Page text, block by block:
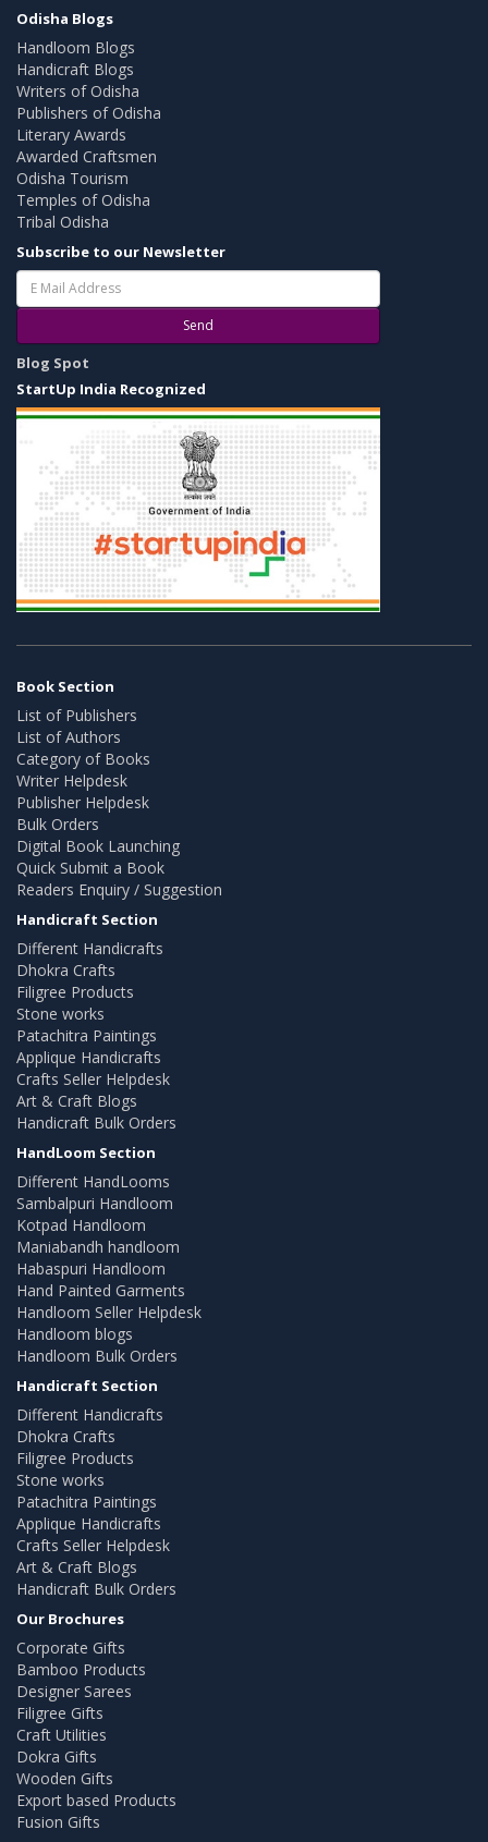
Odisha Blogs
Handloom Blogs
Handicraft Blogs
Writers of Odisha
Publishers of Odisha
Literary Awards
Awarded Craftsmen
Odisha Tourism
Temples of Odisha
Tribal Odisha
Subscribe to our Newsletter
Send
Blog Spot
StartUp India Recognized
Book Section
List of Publishers
List of Authors
Category of Books
Writer Helpdesk
Publisher Helpdesk
Bulk Orders
Digital Book Launching
Quick Submit a Book
Readers Enquiry / Suggestion
Handicraft Section
Different Handicrafts
Dhokra Crafts
Filigree Products
Stone works
Patachitra Paintings
Applique Handicrafts
Crafts Seller Helpdesk
Art & Craft Blogs
Handicraft Bulk Orders
HandLoom Section
Different HandLooms
Sambalpuri Handloom
Kotpad Handloom
Maniabandh handloom
Habaspuri Handloom
Hand Painted Garments
Handloom Seller Helpdesk
Handloom blogs
Handloom Bulk Orders
Handicraft Section
Different Handicrafts
Dhokra Crafts
Filigree Products
Stone works
Patachitra Paintings
Applique Handicrafts
Crafts Seller Helpdesk
Art & Craft Blogs
Handicraft Bulk Orders
Our Brochures
Corporate Gifts
Bamboo Products
Designer Sarees
Filigree Gifts
Craft Utilities
Dokra Gifts
Wooden Gifts
Export based Products
Fusion Gifts